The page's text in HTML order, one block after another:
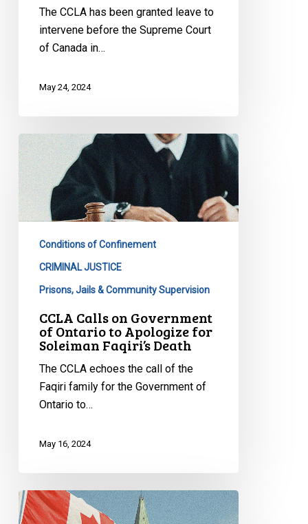
The CCLA has been granted leave to
intervene before the Supreme Court
of Canada in…
May 24, 2024
CCLA
Calls
Government
Apologize
Faqiri’s
Death
Conditions of Confinement
CRIMINAL JUSTICE
Prisons, Jails & Community Supervision
CCLA Calls on Government
of Ontario to Apologize for
Soleiman Faqiri’s Death
The CCLA echoes the call of the
Faqiri family for the Government of
Ontario to…
May 16, 2024
Supreme
Court